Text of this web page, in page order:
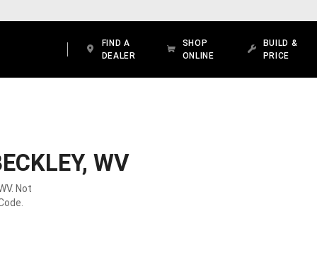
FIND A
DEALER
SHOP
ONLINE
BUILD &
PRICE
WV
Not